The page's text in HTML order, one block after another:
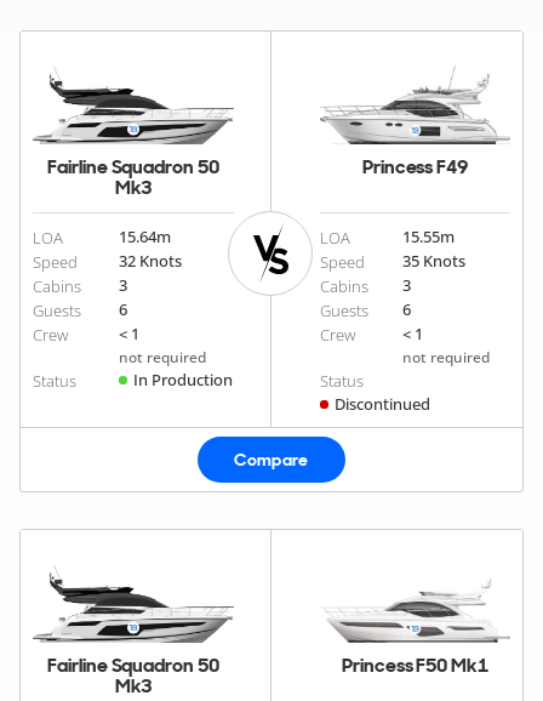
Fairline Squadron 50
Mk3
LOA 15.64m
Speed
32 Knots
Cabins
3
Guests
6
Crew
< 1
not required
Status In Production
Princess F49
LOA 15.55m
Speed
35 Knots
Cabins
3
Guests
6
Crew
< 1
not required
Status
Discontinued
Compare
Fairline Squadron 50
Mk3
Princess F50 Mk1